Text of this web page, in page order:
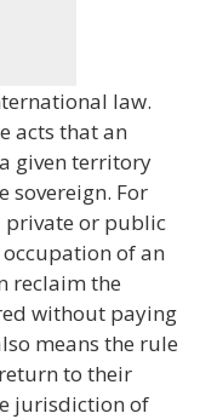
law.
acts that an
given territory
sovereign. For
private or public
of an
reclaim the
without paying
means the rule
to their
jurisdiction of